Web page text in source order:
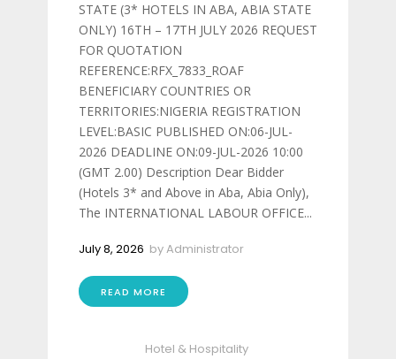
STATE (3* HOTELS IN ABA, ABIA STATE
ONLY) 16TH – 17TH JULY 2026 REQUEST
FOR QUOTATION
REFERENCE:RFX_7833_ROAF
BENEFICIARY COUNTRIES OR
TERRITORIES:NIGERIA REGISTRATION
LEVEL:BASIC PUBLISHED ON:06-JUL-
2026 DEADLINE ON:09-JUL-2026 10:00
(GMT 2.00) Description Dear Bidder
(Hotels 3* and Above in Aba, Abia Only),
The INTERNATIONAL LABOUR OFFICE...
July 8, 2026 byAdministrator
READ MORE
Hotel & Hospitality